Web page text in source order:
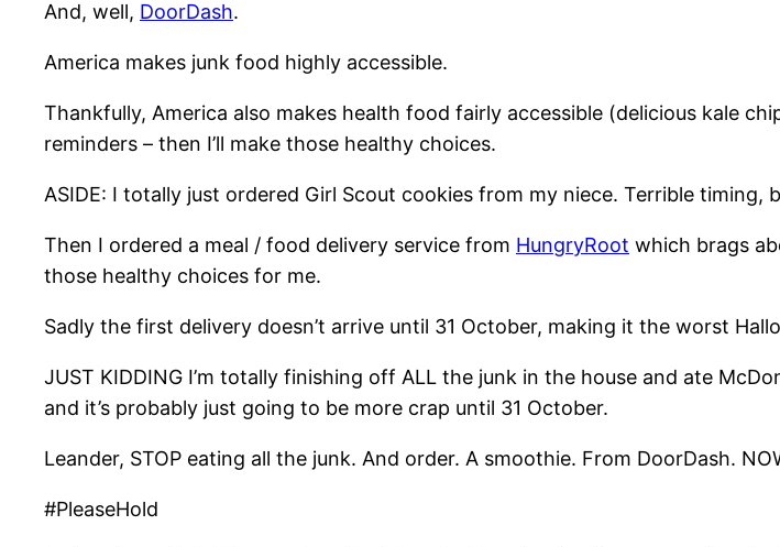
And, well, DoorDash.
America makes junk food highly accessible.
Thankfully, America also makes health food fairly accessible (delicious kale
reminders – then I’ll make those healthy choices.
ASIDE: I totally just ordered Girl Scout cookies from my niece. Terrible timing,
Then I ordered a meal / food delivery service from HungryRoot which brags
those healthy choices for me.
Sadly the first delivery doesn’t arrive until 31 October, making it the worst
JUST KIDDING I’m totally finishing off ALL the junk in the house and ate
and it’s probably just going to be more crap until 31 October.
Leander, STOP eating all the junk. And order. A smoothie. From DoorDash.
#PleaseHold